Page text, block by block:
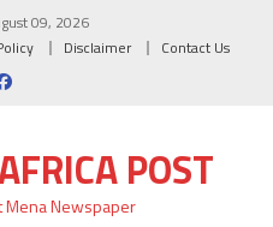
09, 2026
Disclaimer Contact Us
POST
Newspaper